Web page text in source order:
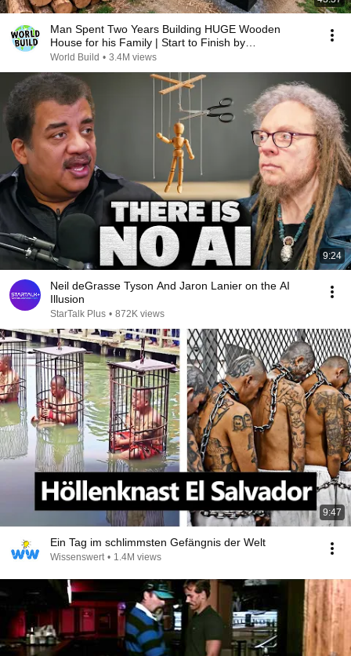
Man Spent Two Years Building HUGE Wooden
House for his Family | Start to Finish by
@bjornbrenton
World Build • 3.4M views
9:24
Neil deGrasse Tyson And Jaron Lanier on the AI
Illusion
StarTalk Plus • 872K views
9:47
Ein Tag im schlimmsten Gefängnis der Welt
Wissenswert • 1.4M views